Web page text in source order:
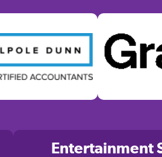
Entertainment